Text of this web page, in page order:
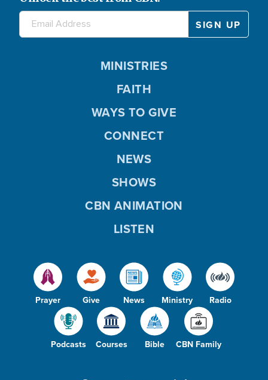
Prayer Give News Ministry Radio
Podcasts Courses Bible CBN Family
MINISTRIES
FAITH
WAYS TO GIVE
CONNECT
NEWS
SHOWS
CBN ANIMATION
LISTEN